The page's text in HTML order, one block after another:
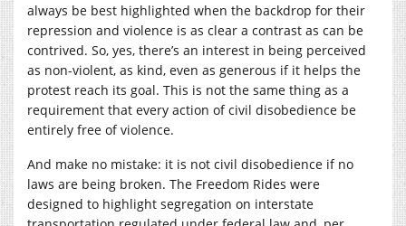
always be best highlighted when the backdrop for their
repression and violence is as clear a contrast as can be
contrived. So, yes, there’s an interest in being perceived
as non-violent, as kind, even as generous if it helps the
protest reach its goal. This is not the same thing as a
requirement that every action of civil disobedience be
entirely free of violence.
And make no mistake: it is not civil disobedience if no
laws are being broken. The Freedom Rides were
designed to highlight segregation on interstate